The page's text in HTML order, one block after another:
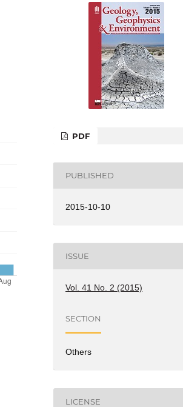
PDF
PUBLISHED
2015-10-10
ISSUE
Vol. 41 No. 2 (2015)
SECTION
Others
LICENSE